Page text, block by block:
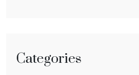
Categories